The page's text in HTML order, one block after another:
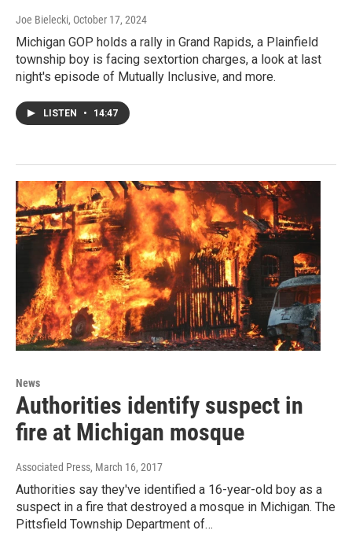
Joe Bielecki, October 17, 2024
Michigan GOP holds a rally in Grand Rapids, a Plainfield
township boy is facing sextortion charges, a look at last
night's episode of Mutually Inclusive, and more.
LISTEN • 14:47
News
Authorities identify suspect in
fire at Michigan mosque
Associated Press, March 16, 2017
Authorities say they've identified a 16-year-old boy as a
suspect in a fire that destroyed a mosque in Michigan. The
Pittsfield Township Department of…